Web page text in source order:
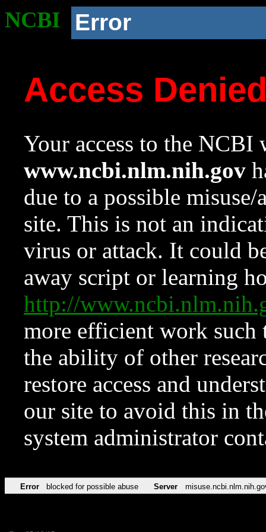
NCBI Error
Access
Your access to the NCBI
www.ncbi.nlm.nih.gov
due to a possible
site. This is not an
virus or attack. It could
away script or learning
http://
more efficient work such
the ability of other
restore access and
our site to avoid this in
system administrator
Error blocked for possible abuse Server